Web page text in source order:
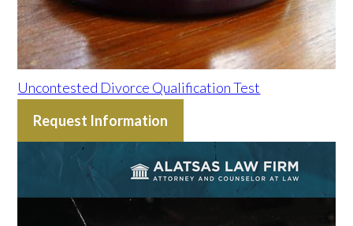
Uncontested Divorce Qualification Test
Request Information